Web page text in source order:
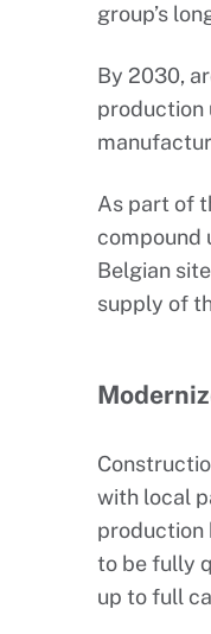
group’s
By 2030,
production
As part of
compound
Belgian
supply of
with local
production
to be fully
up to full